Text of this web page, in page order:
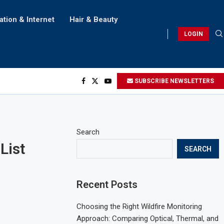
& Internet Hair & Beauty
LOGIN
SUBSCRIBE NEWSLETTERS
Search
SEARCH
Recent Posts
Choosing the Right Wildfire Monitoring
Approach: Comparing Optical, Thermal, and